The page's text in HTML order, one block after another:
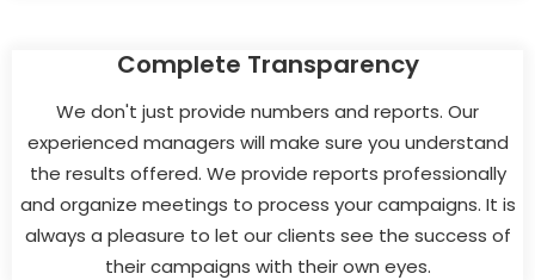
Complete Transparency
We don't just provide numbers and reports. Our
experienced managers will make sure you understand
the results offered. We provide reports professionally
and organize meetings to process your campaigns. It is
always a pleasure to let our clients see the success of
their campaigns with their own eyes.